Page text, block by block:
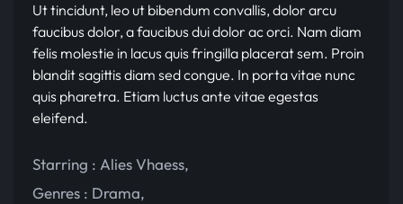
Ut tincidunt, leo ut bibendum convallis, dolor arcu
faucibus dolor, a faucibus dui dolor ac orci. Nam diam
felis molestie in lacus quis fringilla placerat sem. Proin
blandit sagittis diam sed congue. In porta vitae nunc
quis pharetra. Etiam luctus ante vitae egestas
eleifend.
Starring : Alies Vhaess,
Genres : Drama,